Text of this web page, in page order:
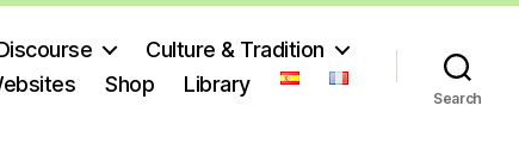
Culture & Tradition
Shop Library
Search